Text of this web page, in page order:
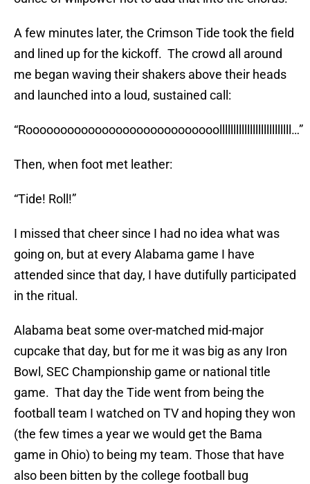
A few minutes later, the Crimson Tide took the field
and lined up for the kickoff. The crowd all around
me began waving their shakers above their heads
and launched into a loud, sustained call:
“Roooooooooooooooooooooooooooollllllllllllllllllllllllll…”
Then, when foot met leather:
“Tide! Roll!”
I missed that cheer since I had no idea what was
going on, but at every Alabama game I have
attended since that day, I have dutifully participated
in the ritual.
Alabama beat some over-matched mid-major
cupcake that day, but for me it was big as any Iron
Bowl, SEC Championship game or national title
game. That day the Tide went from being the
football team I watched on TV and hoping they won
(the few times a year we would get the Bama
game in Ohio) to being my team. Those that have
also been bitten by the college football bug